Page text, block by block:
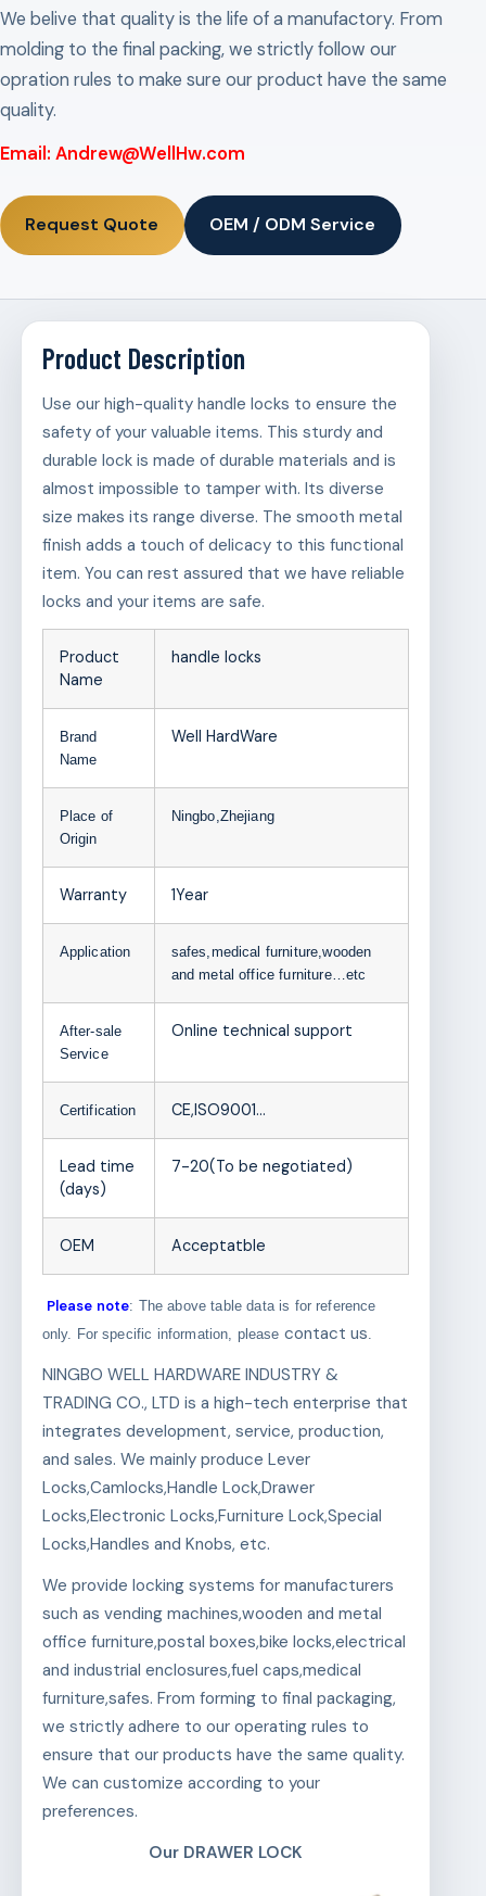
We belive that quality is the life of a manufactory. From
molding to the final packing, we strictly follow our
opration rules to make sure our product have the same
quality.
Email: Andrew@WellHw.com
Request Quote OEM / ODM Service
Product Description
Use our high-quality handle locks to ensure the
safety of your valuable items. This sturdy and
durable lock is made of durable materials and is
almost impossible to tamper with. Its diverse
size makes its range diverse. The smooth metal
finish adds a touch of delicacy to this functional
item. You can rest assured that we have reliable
locks and your items are safe.
Product
Name
handle locks
Brand
Name
Well HardWare
Place of
Origin
Ningbo,Zhejiang
Warranty 1Year
Application
safes,medical furniture,wooden
and metal office furniture…etc
After-sale
Service
Online technical support
Certification CE,ISO9001…
Lead time
(days)
7-20(To be negotiated)
OEM Acceptatble
Please note: The above table data is for reference
only. For specific information, please contact us.
NINGBO WELL HARDWARE INDUSTRY &
TRADING CO., LTD is a high-tech enterprise that
integrates development, service, production,
and sales. We mainly produce Lever
Locks,Camlocks,Handle Lock,Drawer
Locks,Electronic Locks,Furniture Lock,Special
Locks,Handles and Knobs, etc.
We provide locking systems for manufacturers
such as vending machines,wooden and metal
office furniture,postal boxes,bike locks,electrical
and industrial enclosures,fuel caps,medical
furniture,safes. From forming to final packaging,
we strictly adhere to our operating rules to
ensure that our products have the same quality.
We can customize according to your
preferences.
Our DRAWER LOCK